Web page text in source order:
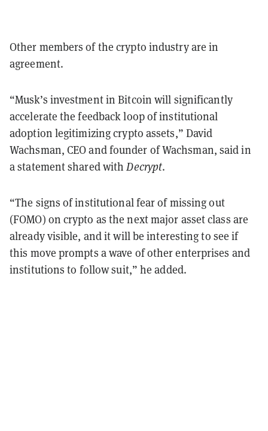
Other members of the crypto industry are in
agreement.
“Musk’s investment in Bitcoin will significantly
accelerate the feedback loop of institutional
adoption legitimizing crypto assets,” David
Wachsman, CEO and founder of Wachsman, said in
a statement shared withDecrypt.
“The signs of institutional fear of missing out
(FOMO) on crypto as the next major asset class are
already visible, and it will be interesting to see if
this move prompts a wave of other enterprises and
institutions to follow suit,” he added.